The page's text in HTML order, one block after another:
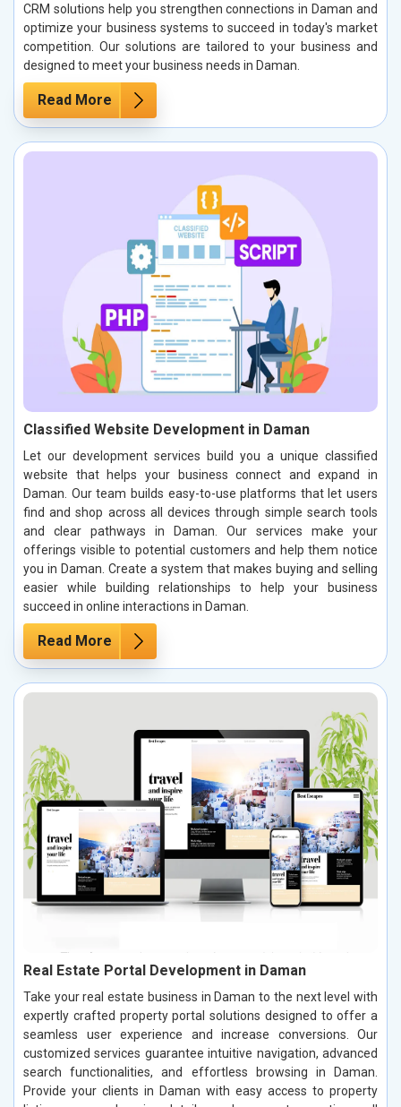
CRM solutions help you strengthen connections in Daman and
optimize your business systems to succeed in today's market
competition. Our solutions are tailored to your business and
designed to meet your business needs in Daman.
Read More
Classified Website Development in Daman
Let our development services build you a unique classified
website that helps your business connect and expand in
Daman. Our team builds easy-to-use platforms that let users
find and shop across all devices through simple search tools
and clear pathways in Daman. Our services make your
offerings visible to potential customers and help them notice
you in Daman. Create a system that makes buying and selling
easier while building relationships to help your business
succeed in online interactions in Daman.
Read More
Real Estate Portal Development in Daman
Take your real estate business in Daman to the next level with
expertly crafted property portal solutions designed to offer a
seamless user experience and increase conversions. Our
customized services guarantee intuitive navigation, advanced
search functionalities, and effortless browsing in Daman.
Provide your clients in Daman with easy access to property